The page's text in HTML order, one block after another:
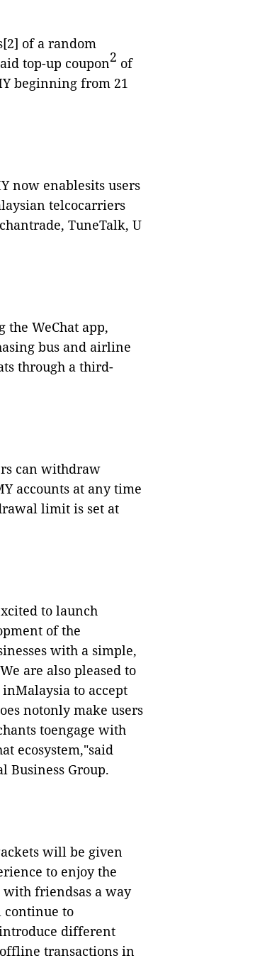
[2] of a random
top-up coupon2 of
beginning from 21
now enablesits users
telcocarriers
TuneTalk, U
the WeChat app,
bus and airline
through a third-
can withdraw
accounts at any time
limit is set at
to launch
of the
with a simple,
are also pleased to
to accept
notonly make users
toengage with
ecosystem,"said
Business Group.
will be given
to enjoy the
friendsas a way
continue to
different
transactions in